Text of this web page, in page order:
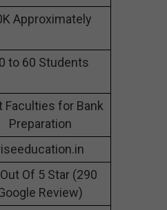
Approximately
to 60 Students
Faculties for Bank
Preparation
Of 5 Star (290
Review)